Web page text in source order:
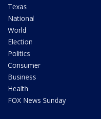
Texas
National
World
Election
Politics
Consumer
Business
Health
FOX News Sunday